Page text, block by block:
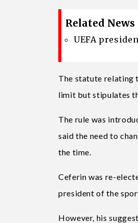
Related News
UEFA
The statute relating
limit but stipulates
The rule was
said the need to
the time.
Ceferin was re-
president of the
However, his